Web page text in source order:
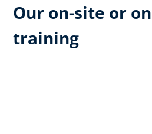
Our on-site or
training